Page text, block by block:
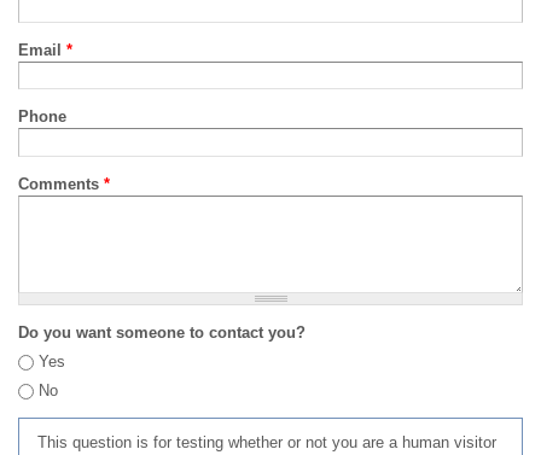
Email *
Phone
Comments *
Do you want someone to contact you?
Yes
No
This question is for testing whether or not you are a human visitor